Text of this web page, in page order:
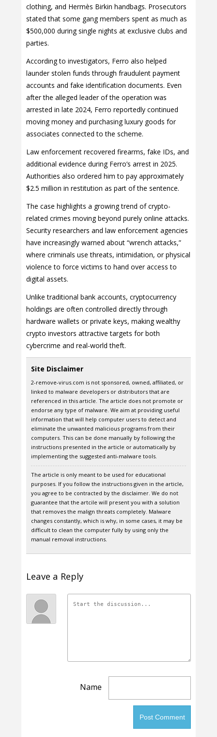
clothing, and Hermès Birkin handbags. Prosecutors
stated that some gang members spent as much as
$500,000 during single nights at exclusive clubs and
parties.
According to investigators, Ferro also helped
launder stolen funds through fraudulent payment
accounts and fake identification documents. Even
after the alleged leader of the operation was
arrested in late 2024, Ferro reportedly continued
moving money and purchasing luxury goods for
associates connected to the scheme.
Law enforcement recovered firearms, fake IDs, and
additional evidence during Ferro’s arrest in 2025.
Authorities also ordered him to pay approximately
$2.5 million in restitution as part of the sentence.
The case highlights a growing trend of crypto-
related crimes moving beyond purely online attacks.
Security researchers and law enforcement agencies
have increasingly warned about “wrench attacks,”
where criminals use threats, intimidation, or physical
violence to force victims to hand over access to
digital assets.
Unlike traditional bank accounts, cryptocurrency
holdings are often controlled directly through
hardware wallets or private keys, making wealthy
crypto investors attractive targets for both
cybercrime and real-world theft.
Site Disclaimer
2-remove-virus.com is not sponsored, owned, affiliated, or
linked to malware developers or distributors that are
referenced in this article. The article does not promote or
endorse any type of malware. We aim at providing useful
information that will help computer users to detect and
eliminate the unwanted malicious programs from their
computers. This can be done manually by following the
instructions presented in the article or automatically by
implementing the suggested anti-malware tools.
The article is only meant to be used for educational
purposes. If you follow the instructions given in the article,
you agree to be contracted by the disclaimer. We do not
guarantee that the artcile will present you with a solution
that removes the malign threats completely. Malware
changes constantly, which is why, in some cases, it may be
difficult to clean the computer fully by using only the
manual removal instructions.
Leave a Reply
Name